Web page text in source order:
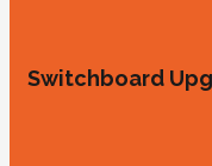
Switchboard